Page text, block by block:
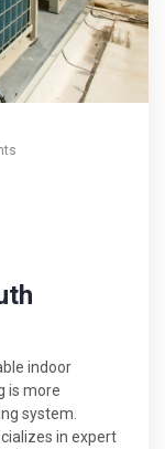
indoor
is more
system.
in expert